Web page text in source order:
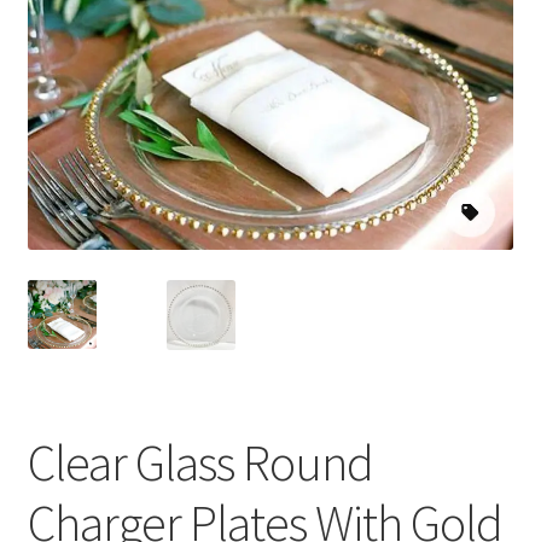
Clear Glass Round
Charger Plates With Gold